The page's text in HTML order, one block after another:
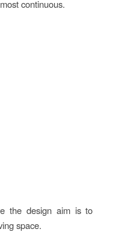
continuous.
the design aim is to
space.